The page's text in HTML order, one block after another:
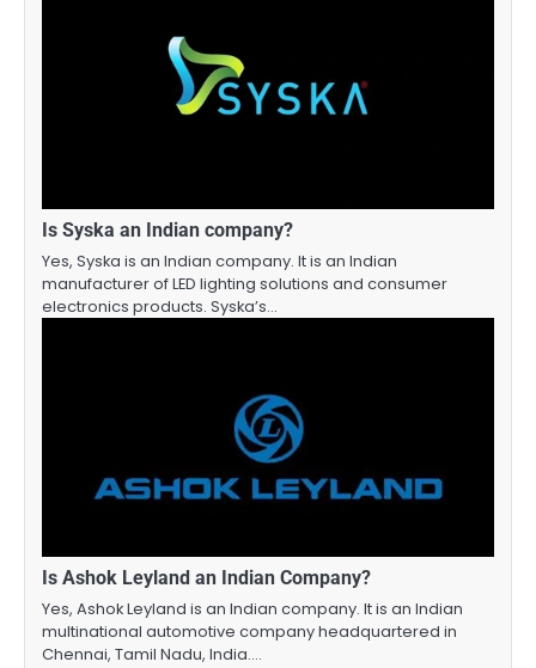
Is Syska an Indian company?
Yes, Syska is an Indian company. It is an Indian
manufacturer of LED lighting solutions and consumer
electronics products. Syska’s…
Is Ashok Leyland an Indian Company?
Yes, Ashok Leyland is an Indian company. It is an Indian
multinational automotive company headquartered in
Chennai, Tamil Nadu, India.…